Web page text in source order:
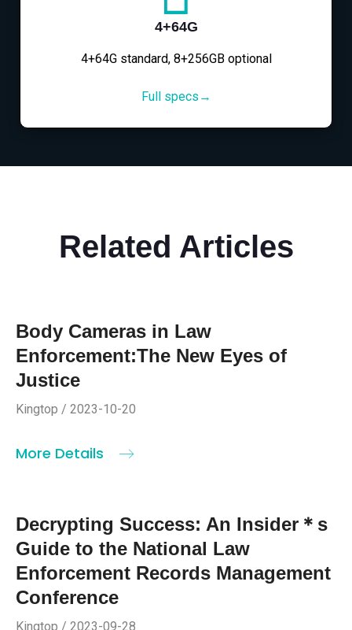
4+64G
4+64G standard, 8+256GB optional
Full specs→
Related Articles
Body Cameras in Law
Enforcement:The New Eyes of
Justice
Kingtop / 2023-10-20
More Details
Decrypting Success: An Insider＊s
Guide to the National Law
Enforcement Records Management
Conference
Kingtop / 2023-09-28